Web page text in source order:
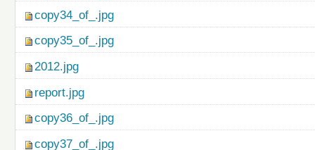
copy34_of_.jpg
copy35_of_.jpg
2012.jpg
report.jpg
copy36_of_.jpg
copy37_of_.jpg